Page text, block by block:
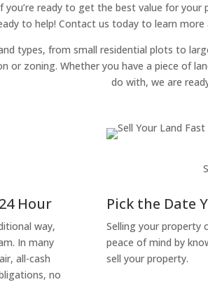
you’re ready to get the best value for
to help! Contact us today to learn
types, from small residential plots to
or zoning. Whether you have a piece of
do with, we are
Hour
way,
In many
all-cash
no
Pick the Date
Selling your property
peace of mind by
sell your property.